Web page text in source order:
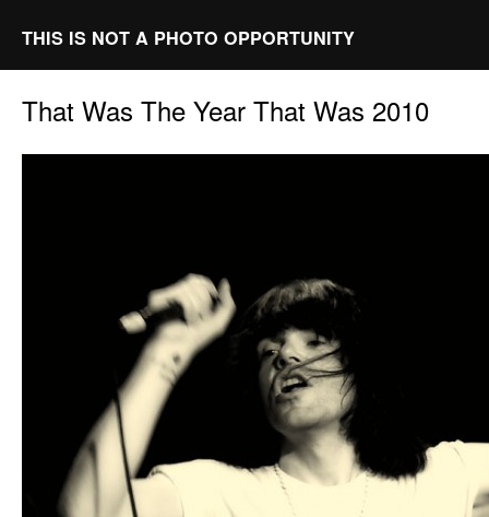
THIS IS NOT A PHOTO OPPORTUNITY
That Was The Year That Was 2010